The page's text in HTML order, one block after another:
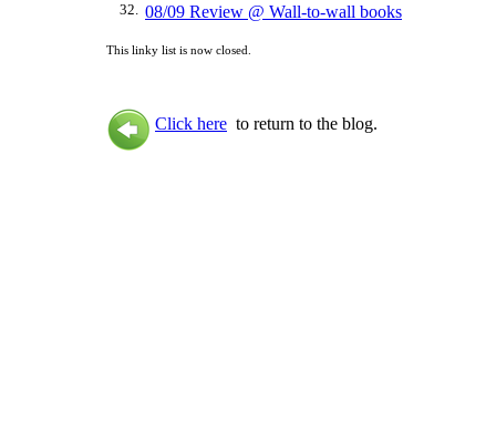
32. 08/09 Review @ Wall-to-wall books
This linky list is now closed.
Click here to return to the blog.